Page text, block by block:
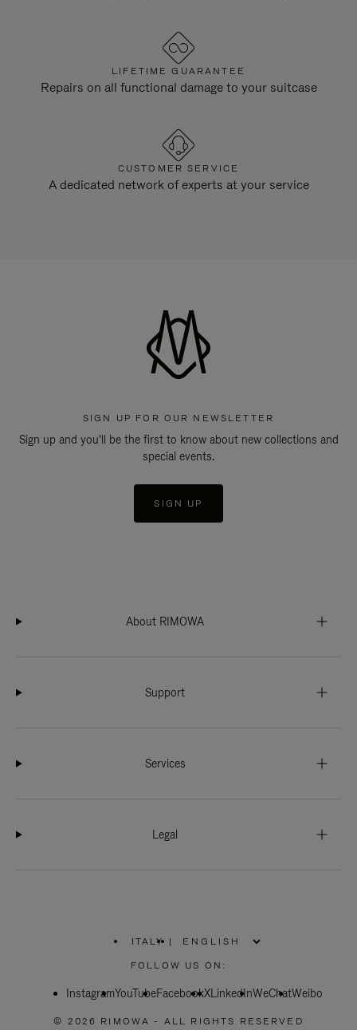
LIFETIME GUARANTEE
Repairs on all functional damage to your suitcase
CUSTOMER SERVICE
A dedicated network of experts at your service
SIGN UP FOR OUR NEWSLETTER
Sign up and you'll be the first to know about new collections and
special events.
SIGN UP
About RIMOWA
Support
Services
Legal
ITALY
PLEASE
SELECT
COUNTRY
|
FOLLOW US ON:
InstagramYouTubeFacebookXLinkedInWeChatWeibo
© 2026 RIMOWA - ALL RIGHTS RESERVED